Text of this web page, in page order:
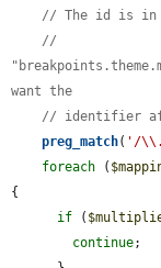
// The id is in
//
want the
// identifier
preg_match( '/
foreach (
{
if (
continue;